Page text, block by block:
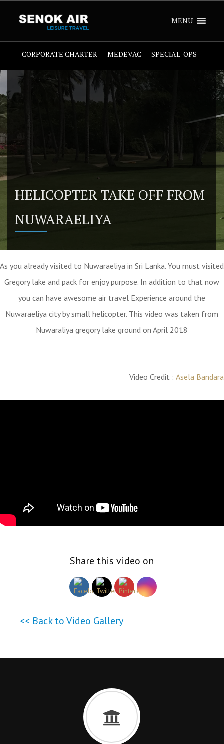
MENU
CORPORATE CHARTER MEDEVAC SPECIAL-OPS
HELICOPTER TAKE OFF FROM
NUWARAELIYA
As you already visited to Nuwaraeliya in Sri Lanka. You must visited
Gregory lake and pack for enjoy purpose. In addition to that now
you can have awesome air travel Experience around the
Nuwaraeliya city by small helicopter. This video was taken from
Nuwaraliya gregory lake ground on April 2018
Video Credit : Asela Bandara
Share this video on
<< Back to Video Gallery